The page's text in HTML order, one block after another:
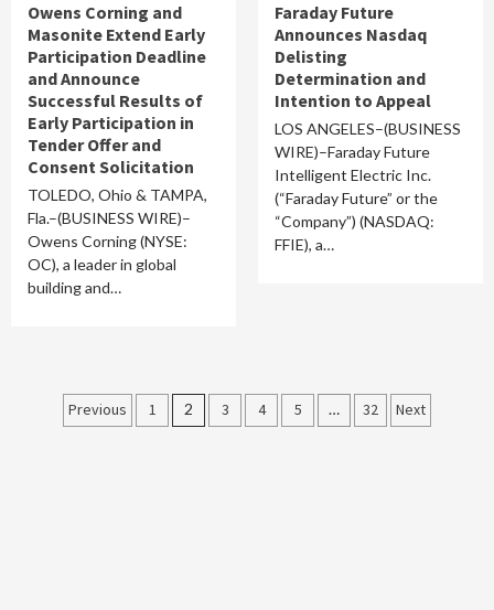
Owens Corning and
Masonite Extend Early
Participation Deadline
and Announce
Successful Results of
Early Participation in
Tender Offer and
Consent Solicitation
TOLEDO, Ohio & TAMPA,
Fla.–(BUSINESS WIRE)–
Owens Corning (NYSE:
OC), a leader in global
building and…
Faraday Future
Announces Nasdaq
Delisting
Determination and
Intention to Appeal
LOS ANGELES–(BUSINESS
WIRE)–Faraday Future
Intelligent Electric Inc.
(“Faraday Future” or the
“Company”) (NASDAQ:
FFIE), a…
Posts
Previous 1 2 3 4 5 … 32 Next